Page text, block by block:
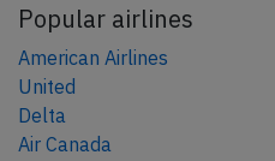
Popular airlines
American Airlines
United
Delta
Air Canada